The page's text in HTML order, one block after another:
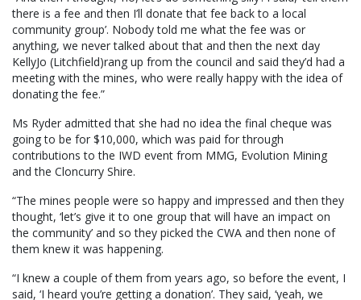
there is a fee and then I’ll donate that fee back to a local
community group’. Nobody told me what the fee was or
anything, we never talked about that and then the next day
KellyJo (Litchfield)rang up from the council and said they’d had a
meeting with the mines, who were really happy with the idea of
donating the fee.”
Ms Ryder admitted that she had no idea the final cheque was
going to be for $10,000, which was paid for through
contributions to the IWD event from MMG, Evolution Mining
and the Cloncurry Shire.
“The mines people were so happy and impressed and then they
thought, ‘let’s give it to one group that will have an impact on
the community’ and so they picked the CWA and then none of
them knew it was happening.
“I knew a couple of them from years ago, so before the event, I
said, ‘I heard you’re getting a donation’. They said, ‘yeah, we